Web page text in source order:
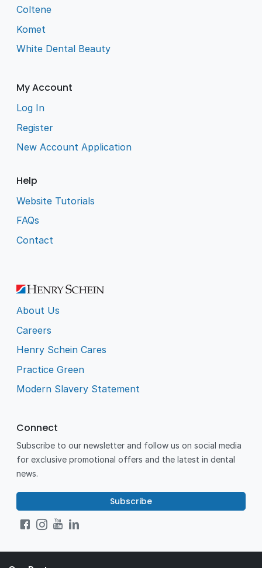
Coltene
Komet
White Dental Beauty
My Account
Log In
Register
New Account Application
Help
Website Tutorials
FAQs
Contact
About Us
Careers
Henry Schein Cares
Practice Green
Modern Slavery Statement
Connect
Subscribe to our newsletter and follow us on social media
for exclusive promotional offers and the latest in dental
news.
Subscribe